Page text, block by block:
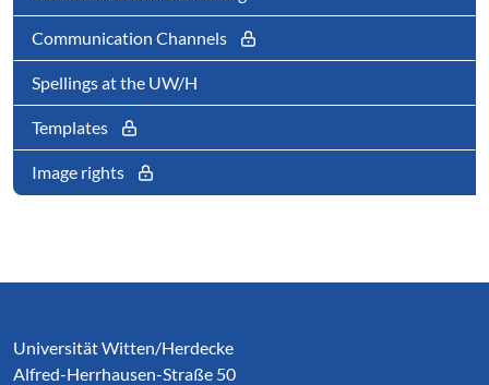
Communication Channels
Spellings at the UW/H
Templates
Image rights
Universität Witten/Herdecke
Alfred-Herrhausen-Straße 50